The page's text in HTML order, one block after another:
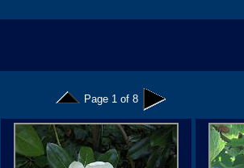
Page 1 of 8